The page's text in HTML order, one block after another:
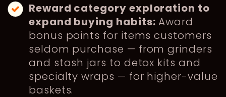
Reward category exploration to
expand buying habits: Award
bonus points for items customers
seldom purchase — from grinders
and stash jars to detox kits and
specialty wraps — for higher-value
baskets.